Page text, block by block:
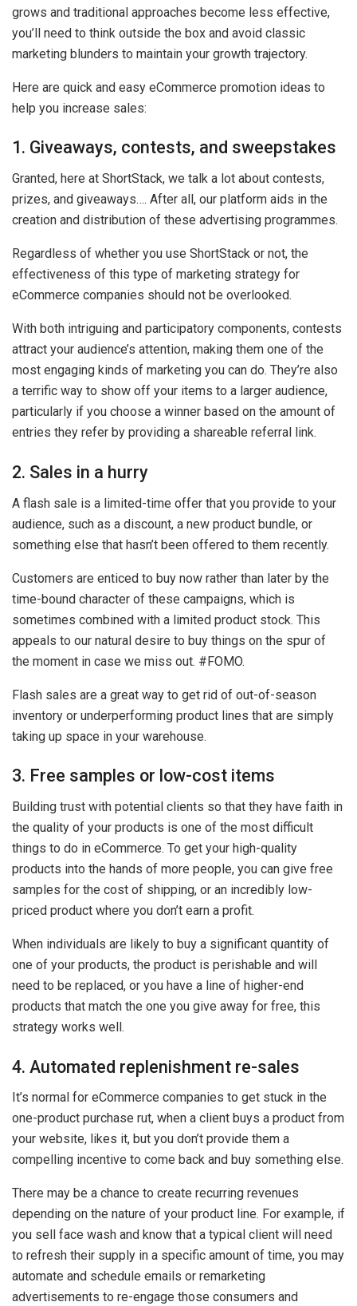
grows and traditional approaches become less effective,
you’ll need to think outside the box and avoid classic
marketing blunders to maintain your growth trajectory.
Here are quick and easy eCommerce promotion ideas to
help you increase sales:
1. Giveaways, contests, and sweepstakes
Granted, here at ShortStack, we talk a lot about contests,
prizes, and giveaways…. After all, our platform aids in the
creation and distribution of these advertising programmes.
Regardless of whether you use ShortStack or not, the
effectiveness of this type of marketing strategy for
eCommerce companies should not be overlooked.
With both intriguing and participatory components, contests
attract your audience’s attention, making them one of the
most engaging kinds of marketing you can do. They’re also
a terrific way to show off your items to a larger audience,
particularly if you choose a winner based on the amount of
entries they refer by providing a shareable referral link.
2. Sales in a hurry
A flash sale is a limited-time offer that you provide to your
audience, such as a discount, a new product bundle, or
something else that hasn’t been offered to them recently.
Customers are enticed to buy now rather than later by the
time-bound character of these campaigns, which is
sometimes combined with a limited product stock. This
appeals to our natural desire to buy things on the spur of
the moment in case we miss out. #FOMO.
Flash sales are a great way to get rid of out-of-season
inventory or underperforming product lines that are simply
taking up space in your warehouse.
3. Free samples or low-cost items
Building trust with potential clients so that they have faith in
the quality of your products is one of the most difficult
things to do in eCommerce. To get your high-quality
products into the hands of more people, you can give free
samples for the cost of shipping, or an incredibly low-
priced product where you don’t earn a profit.
When individuals are likely to buy a significant quantity of
one of your products, the product is perishable and will
need to be replaced, or you have a line of higher-end
products that match the one you give away for free, this
strategy works well.
4. Automated replenishment re-sales
It’s normal for eCommerce companies to get stuck in the
one-product purchase rut, when a client buys a product from
your website, likes it, but you don’t provide them a
compelling incentive to come back and buy something else.
There may be a chance to create recurring revenues
depending on the nature of your product line. For example, if
you sell face wash and know that a typical client will need
to refresh their supply in a specific amount of time, you may
automate and schedule emails or remarketing
advertisements to re-engage those consumers and